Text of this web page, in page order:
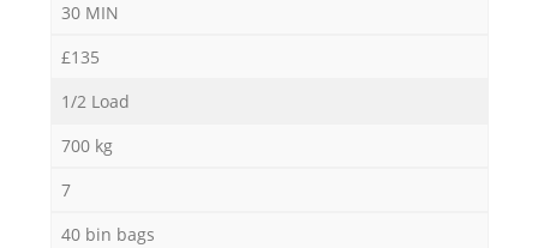
30 MIN
£135
1/2 Load
700 kg
7
40 bin bags